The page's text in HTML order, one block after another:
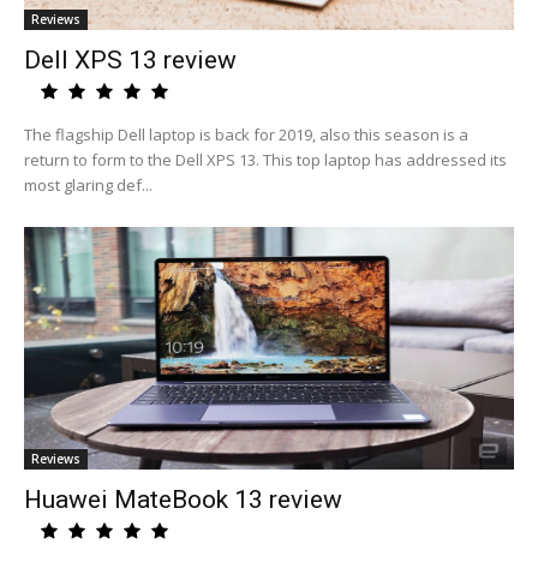
Reviews
Dell XPS 13 review
The flagship Dell laptop is back for 2019, also this season is a
return to form to the Dell XPS 13. This top laptop has addressed its
most glaring def...
Reviews
Huawei MateBook 13 review